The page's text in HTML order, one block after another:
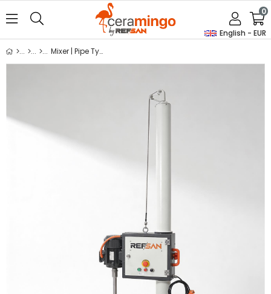
English - EUR
0
Mixer | Pipe Type Mixer